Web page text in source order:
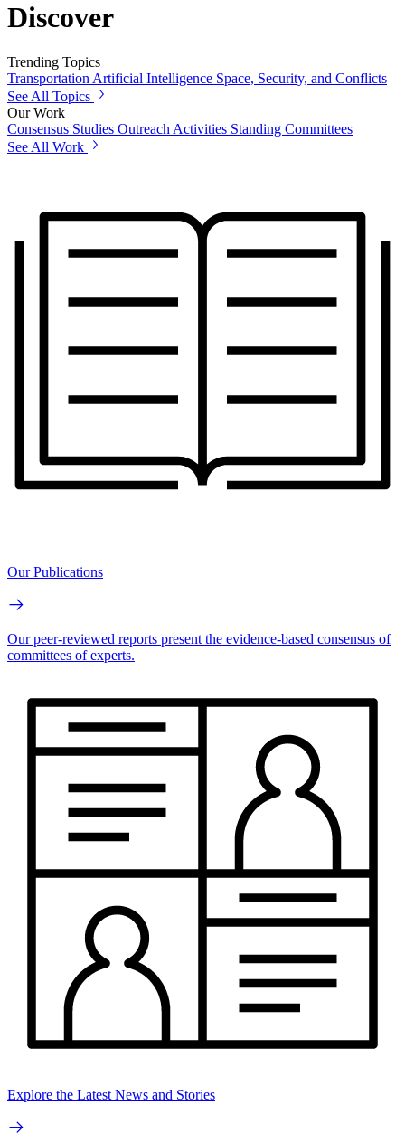
Discover
Trending Topics
Transportation Artificial Intelligence Space, Security, and Conflicts
See All Topics
Our Work
Consensus Studies Outreach Activities Standing Committees
See All Work
Our Publications
Our peer-reviewed reports present the evidence-based consensus of
committees of experts.
Explore the Latest News and Stories